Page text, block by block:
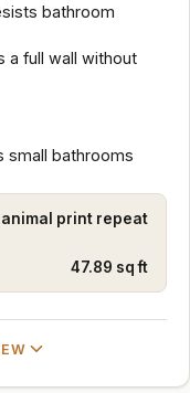
bathroom
a full wall without
small bathrooms
print repeat
47.89 sq ft